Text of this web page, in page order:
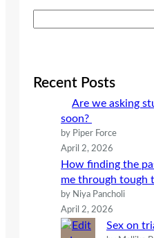
e
cRecent Posts
Are we asking
soon?
by Piper Force
April 2, 2026
How finding the
me through tough
by Niya Pancholi
April 2, 2026
Sex on